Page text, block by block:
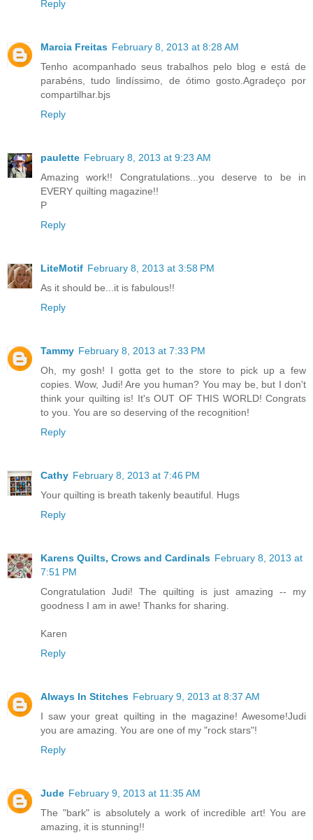
Reply
Marcia Freitas February 8, 2013 at 8:28 AM
Tenho acompanhado seus trabalhos pelo blog e está de
parabéns, tudo lindíssimo, de ótimo gosto.Agradeço por
compartilhar.bjs
Reply
paulette February 8, 2013 at 9:23 AM
Amazing work!! Congratulations...you deserve to be in
EVERY quilting magazine!!
P
Reply
LiteMotif February 8, 2013 at 3:58 PM
As it should be...it is fabulous!!
Reply
Tammy February 8, 2013 at 7:33 PM
Oh, my gosh! I gotta get to the store to pick up a few
copies. Wow, Judi! Are you human? You may be, but I don't
think your quilting is! It's OUT OF THIS WORLD! Congrats
to you. You are so deserving of the recognition!
Reply
Cathy February 8, 2013 at 7:46 PM
Your quilting is breath takenly beautiful. Hugs
Reply
Karens Quilts, Crows and Cardinals February 8, 2013 at
7:51 PM
Congratulation Judi! The quilting is just amazing -- my
goodness I am in awe! Thanks for sharing.
Karen
Reply
Always In Stitches February 9, 2013 at 8:37 AM
I saw your great quilting in the magazine! Awesome!Judi
you are amazing. You are one of my "rock stars"!
Reply
Jude February 9, 2013 at 11:35 AM
The "bark" is absolutely a work of incredible art! You are
amazing, it is stunning!!